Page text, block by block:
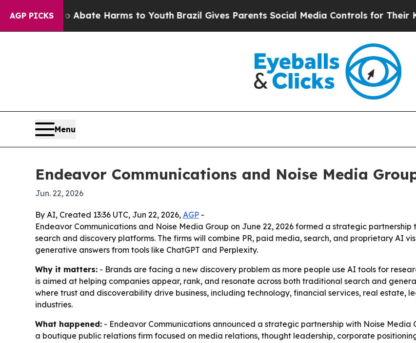
AGP PICKS
Fund to Abate Harms to Youth Brazil Gives Parents Social Media Controls for Their Kids.
Menu
Endeavor Communications and Noise Media
Jun. 22, 2026
By AI, Created 13:36 UTC, Jun 22, 2026, AGP -
Endeavor Communications and Noise Media Group on June 22, 2026 formed a strategic
search and discovery platforms. The firms will combine PR, paid media, search, and proprietary AI
generative answers from tools like ChatGPT and Perplexity.
Why it matters: - Brands are facing a new discovery problem as more people use AI tools for
is aimed at helping companies appear, rank, and resonate across both traditional search and
where trust and discoverability drive business, including technology, financial services, real estate,
industries.
What happened: - Endeavor Communications announced a strategic partnership with Noise Media
a boutique public relations firm focused on media relations, thought leadership, corporate